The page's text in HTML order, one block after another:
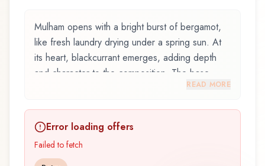
Mulham opens with a bright burst of bergamot,
like fresh laundry drying under a spring sun. At
its heart, blackcurrant emerges, adding depth
and character to the composition. The base
reveals galbanum, providing lasting depth.
fragrance belonging to the citrus family. This
scent captures attention with its carefully
composed layers, designed to evolve beautifully
READ MORE
Error loading offers
Failed to fetch